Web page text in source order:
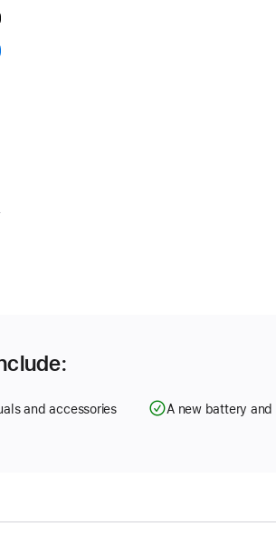
and accessories A new battery and